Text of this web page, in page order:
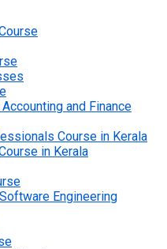
and Finance
Course in Kerala
in Kerala
Engineering